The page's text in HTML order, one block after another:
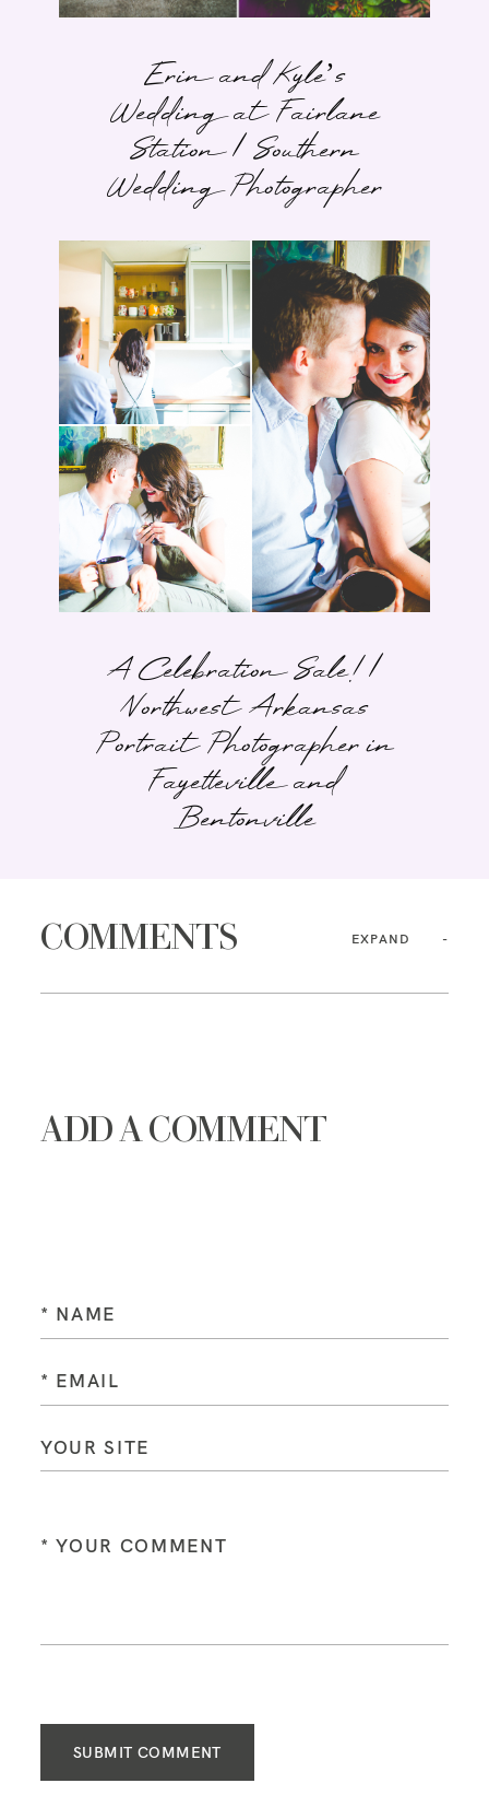
Erin and Kyle’s
Wedding at Fairlane
Station | Southern
Wedding Photographer
A Celebration Sale! |
Northwest Arkansas
Portrait Photographer in
Fayetteville and
Bentonville
COMMENTS EXPAND
ADD A COMMENT
SUBMIT COMMENT